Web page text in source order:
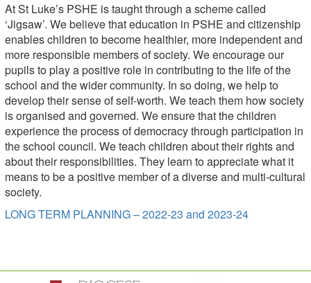
At St Luke’s PSHE is taught through a scheme called
‘Jigsaw’. We believe that education in PSHE and citizenship
enables children to become healthier, more independent and
more responsible members of society. We encourage our
pupils to play a positive role in contributing to the life of the
school and the wider community. In so doing, we help to
develop their sense of self-worth. We teach them how society
is organised and governed. We ensure that the children
experience the process of democracy through participation in
the school council. We teach children about their rights and
about their responsibilities. They learn to appreciate what it
means to be a positive member of a diverse and multi-cultural
society.
LONG TERM PLANNING – 2022-23 and 2023-24